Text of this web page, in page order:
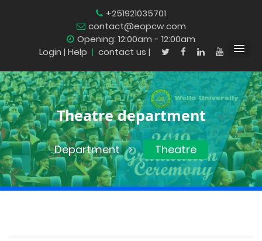
+251921035701
contact@eopcw.com
Opening: 12:00am - 12:00am
Login | Help | contact us |
Theatre department
Department Theatre